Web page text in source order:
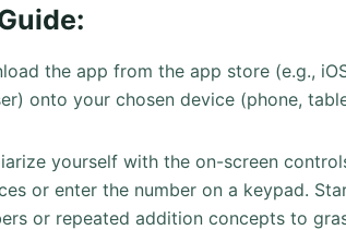
the app from the app store (e.g.,
onto your chosen device (phone,
yourself with the on-screen
or enter the number on a keypad.
or repeated addition concepts to